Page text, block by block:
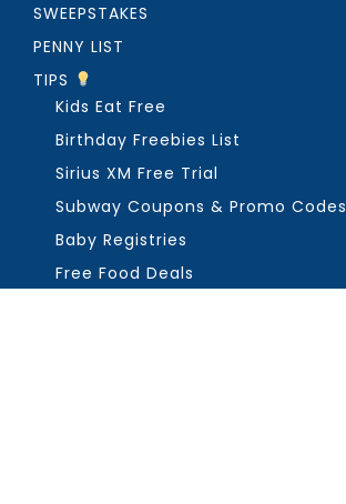
SWEEPSTAKES
PENNY LIST
TIPS
Kids Eat Free
Birthday Freebies List
Sirius XM Free Trial
Subway Coupons & Promo Codes
Baby Registries
Free Food Deals